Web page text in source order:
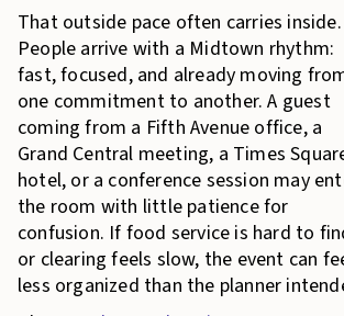
That outside pace often carries inside.
People arrive with a Midtown rhythm:
fast, focused, and already moving
one commitment to another. A guest
coming from a Fifth Avenue office, a
Grand Central meeting, a Times
hotel, or a conference session may
the room with little patience for
confusion. If food service is hard to
or clearing feels slow, the event can
less organized than the planner